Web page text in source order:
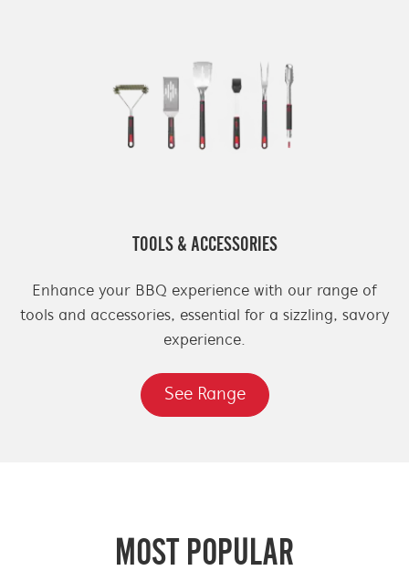
TOOLS & ACCESSORIES
Enhance your BBQ experience with our range of
tools and accessories, essential for a sizzling, savory
experience.
See Range
MOST POPULAR